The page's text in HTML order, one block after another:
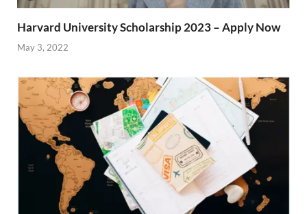
Harvard University Scholarship 2023 – Apply Now
May 3, 2022